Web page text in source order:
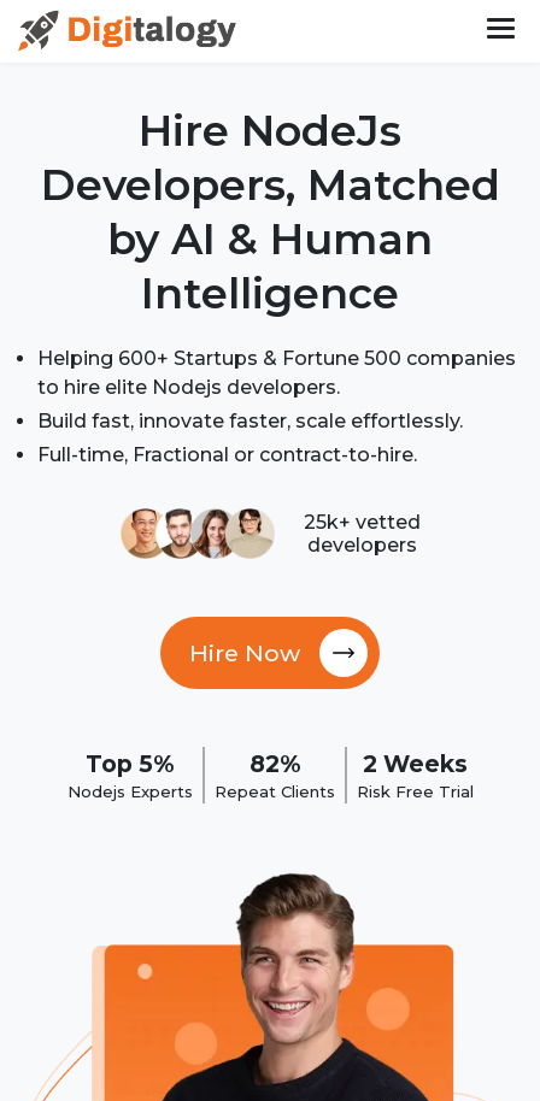
Hire NodeJs
Developers, Matched
by AI & Human
Intelligence
Helping 600+ Startups & Fortune 500 companies
to hire elite Nodejs developers.
Build fast, innovate faster, scale effortlessly.
Full-time, Fractional or contract-to-hire.
Hire Now
25k+ vetted
developers
Top 5%
Nodejs Experts
82%
Repeat Clients
2 Weeks
Risk Free Trial